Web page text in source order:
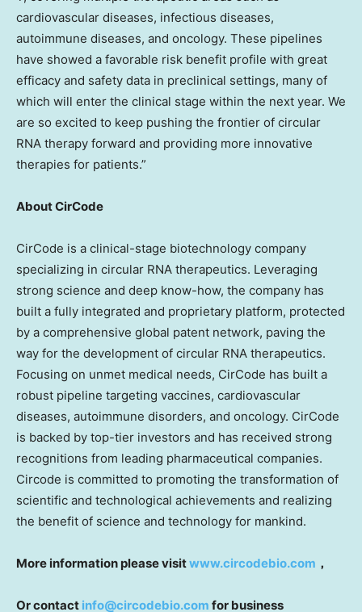
cardiovascular diseases, infectious diseases,
autoimmune diseases, and oncology. These pipelines
have showed a favorable risk benefit profile with great
efficacy and safety data in preclinical settings, many of
which will enter the clinical stage within the next year. We
are so excited to keep pushing the frontier of circular
RNA therapy forward and providing more innovative
therapies for patients.”
About CirCode
CirCode is a clinical-stage biotechnology company
specializing in circular RNA therapeutics. Leveraging
strong science and deep know-how, the company has
built a fully integrated and proprietary platform, protected
by a comprehensive global patent network, paving the
way for the development of circular RNA therapeutics.
Focusing on unmet medical needs, CirCode has built a
robust pipeline targeting vaccines, cardiovascular
diseases, autoimmune disorders, and oncology. CirCode
is backed by top-tier investors and has received strong
recognitions from leading pharmaceutical companies.
Circode is committed to promoting the transformation of
scientific and technological achievements and realizing
the benefit of science and technology for mankind.
More information please visitwww.circodebio.com ，
Or contact info@circodebio.com for business